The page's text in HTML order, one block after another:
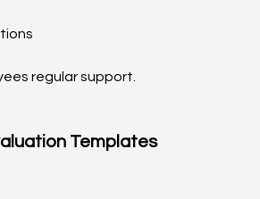
regular support.
Templates